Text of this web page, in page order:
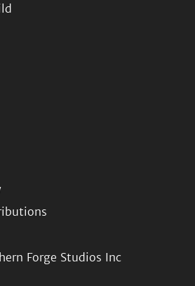
Forge Studios Inc